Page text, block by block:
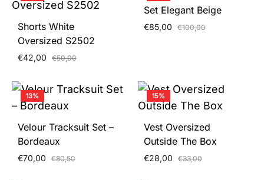
Shorts White
Oversized S2502
€42,00 €50,00
Set Elegant Beige
€85,00 €100,00
13%
Velour Tracksuit Set –
Bordeaux
€70,00 €80,50
15%
Vest Oversized
Outside The Box
€28,00 €33,00